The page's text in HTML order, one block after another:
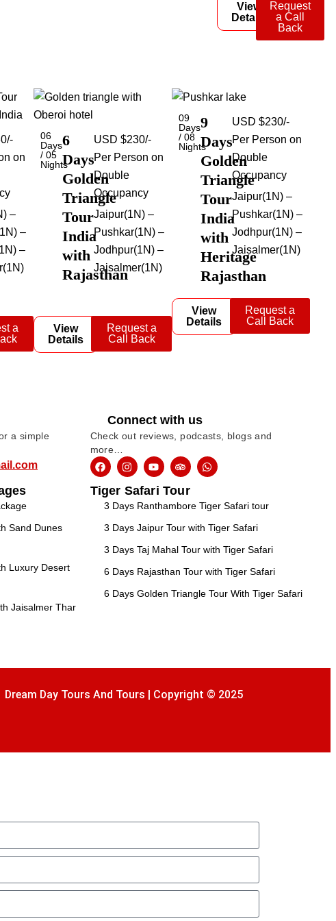
View
Details
Request
a Call
Back
on
–
–
–
a
06
Days
/ 05
Nights
6
Days
Golden
Triangle
Tour
India
with
Rajasthan
USD $230/-
Per Person on
Double
Occupancy
Jaipur(1N) –
Pushkar(1N) –
Jodhpur(1N) –
Jaisalmer(1N)
View
Details
Request a
Call Back
09
Days
/ 08
Nights
9
Days
Golden
Triangle
Tour
India
with
Heritage
Rajasthan
USD $230/-
Per Person on
Double
Occupancy
Jaipur(1N) –
Pushkar(1N) –
Jodhpur(1N) –
Jaisalmer(1N)
View
Details
Request a
Call Back
a simple
Connect with us
Check out reviews, podcasts, blogs and
more…
Sand Dunes
Luxury Desert
Jaisalmer Thar
Tiger Safari Tour
3 Days Ranthambore Tiger Safari tour
3 Days Jaipur Tour with Tiger Safari
3 Days Taj Mahal Tour with Tiger Safari
6 Days Rajasthan Tour with Tiger Safari
6 Days Golden Triangle Tour With Tiger Safari
Dream Day Tours And Tours | Copyright © 2025